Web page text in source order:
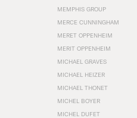
MEMPHIS GROUP
MERCE CUNNINGHAM
MERET OPPENHEIM
MERIT OPPENHEIM
MICHAEL GRAVES
MICHAEL HEIZER
MICHAEL THONET
MICHEL BOYER
MICHEL DUFET